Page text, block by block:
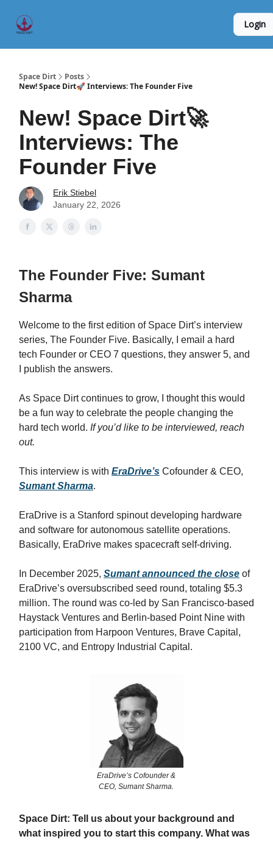
Login
Space Dirt
Posts
New! Space Dirt🚀 Interviews: The Founder Five
New! Space Dirt🚀
Interviews: The
Founder Five
Erik Stiebel
January 22, 2026
The Founder Five: Sumant
Sharma
Welcome to the first edition of Space Dirt’s interview
series, The Founder Five. Basically, I email a hard
tech Founder or CEO 7 questions, they answer 5, and
I publish the answers.
As Space Dirt continues to grow, I thought this would
be a fun way to celebrate the people changing the
hard tech world. If you’d like to be interviewed, reach
out.
This interview is with EraDrive’s Cofounder & CEO,
Sumant Sharma.
EraDrive is a Stanford spinout developing hardware
and software for autonomous satellite operations.
Basically, EraDrive makes spacecraft self-driving.
In December 2025, Sumant announced the close of
EraDrive’s oversubscribed seed round, totaling $5.3
million. The round was co-led by San Francisco-based
Haystack Ventures and Berlin-based Point Nine with
participation from Harpoon Ventures, Brave Capital,
2100 VC, and Entropy Industrial Capital.
EraDrive’s Cofounder &
CEO, Sumant Sharma.
Space Dirt: Tell us about your background and
what inspired you to start this company. What was